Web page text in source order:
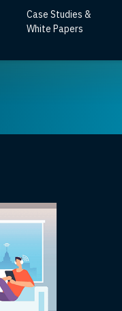
Case Studies &
White Papers